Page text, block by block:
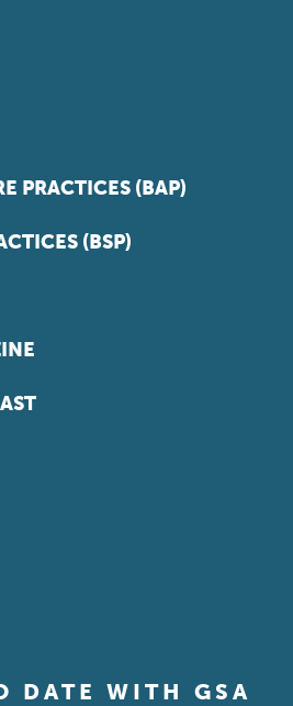
PRACTICES (BAP)
(BSP)
DATE WITH GSA